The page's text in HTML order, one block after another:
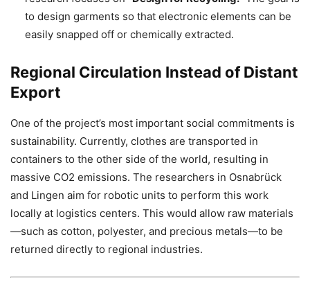
to design garments so that electronic elements can be
easily snapped off or chemically extracted.
Regional Circulation Instead of Distant
Export
One of the project’s most important social commitments is
sustainability. Currently, clothes are transported in
containers to the other side of the world, resulting in
massive CO2 emissions. The researchers in Osnabrück
and Lingen aim for robotic units to perform this work
locally at logistics centers. This would allow raw materials
—such as cotton, polyester, and precious metals—to be
returned directly to regional industries.